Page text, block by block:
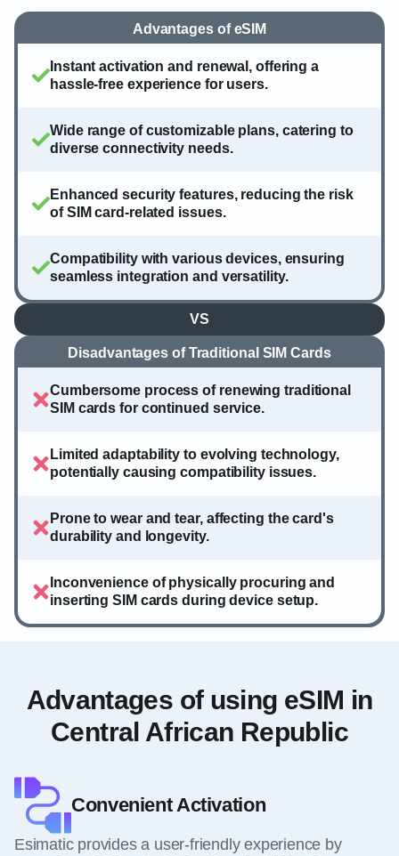
Advantages of eSIM
Instant activation and renewal, offering a
hassle-free experience for users.
Wide range of customizable plans, catering to
diverse connectivity needs.
Enhanced security features, reducing the risk
of SIM card-related issues.
Compatibility with various devices, ensuring
seamless integration and versatility.
VS
Disadvantages of Traditional SIM Cards
Cumbersome process of renewing traditional
SIM cards for continued service.
Limited adaptability to evolving technology,
potentially causing compatibility issues.
Prone to wear and tear, affecting the card's
durability and longevity.
Inconvenience of physically procuring and
inserting SIM cards during device setup.
Advantages of using eSIM in
Central African Republic
Convenient Activation
Esimatic provides a user-friendly experience by